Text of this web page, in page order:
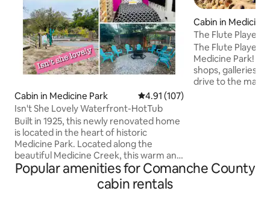
Cabin in Medicine Park 4.91 out of 5 average rating,
4.91 (107)
Isn't She Lovely Waterfront-HotTub
Built in 1925, this newly renovated home
is located in the heart of historic
Medicine Park. Located along the
beautiful Medicine Creek, this warm and
cozy, cobblestone cottage, has 3
bedrooms and 2 full baths, a fully
stocked kitchen and plenty of space to
Cabin in Medicine
The Flute Player
The Flute Player
Medicine Park!
shops, galleries,
drive to the many
Wi- Fi
bottled water.
Popular amenities for Comanche County
cabin rentals